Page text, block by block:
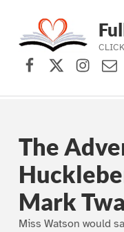
Skip to main navigation
Skip to main content
Skip to footer
Facebook
X
The
Mark
Miss Watson would